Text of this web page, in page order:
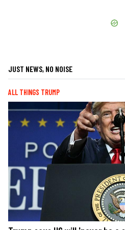
JUST NEWS, NO NOISE
ALL THINGS TRUMP